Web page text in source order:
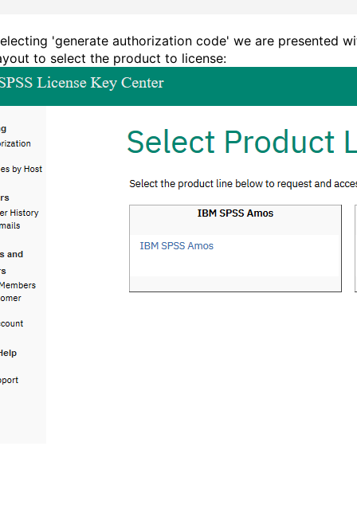
'generate authorization code' we are presented
to select the product to license: